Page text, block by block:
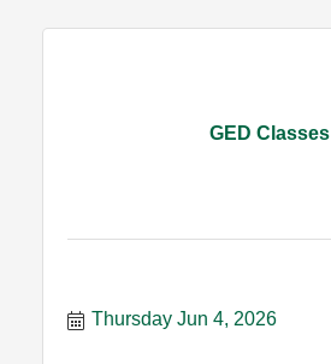
GED Classes
Thursday Jun 4, 2026